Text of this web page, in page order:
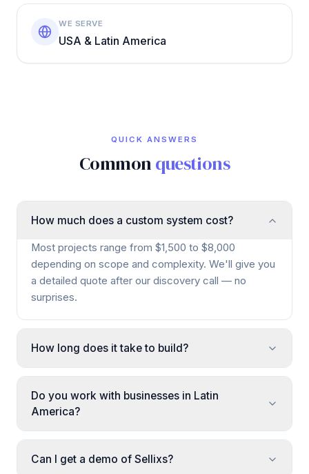
WE SERVE
USA & Latin America
QUICK ANSWERS
Commonquestions
How much does a custom system cost?
Most projects range from $1,500 to $8,000
depending on scope and complexity. We'll give you
a detailed quote after our discovery call — no
surprises.
How long does it take to build?
Do you work with businesses in Latin
America?
Can I get a demo of Sellixs?